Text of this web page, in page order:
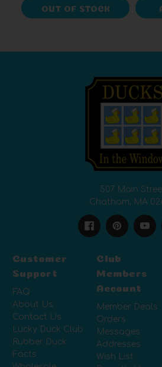
OUT OF STOCK
507 Main
Chatham, MA
Customer
Support
FAQ
About Us
Contact Us
Lucky Duck Club
Rubber Duck
Facts
Club
Members
Account
Member Deals
Orders
Messages
Addresses
Wish List